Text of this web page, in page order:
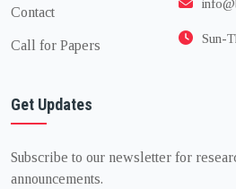
Contact
Call for Papers Sun-
Get Updates
Subscribe to our newsletter for
announcements.